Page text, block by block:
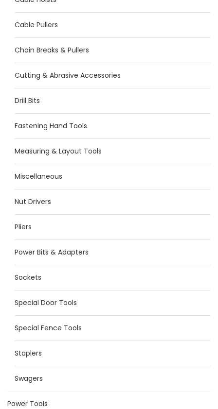
Cable Pullers
Chain Breaks & Pullers
Cutting & Abrasive Accessories
Drill Bits
Fastening Hand Tools
Measuring & Layout Tools
Miscellaneous
Nut Drivers
Pliers
Power Bits & Adapters
Sockets
Special Door Tools
Special Fence Tools
Staplers
Swagers
Power Tools